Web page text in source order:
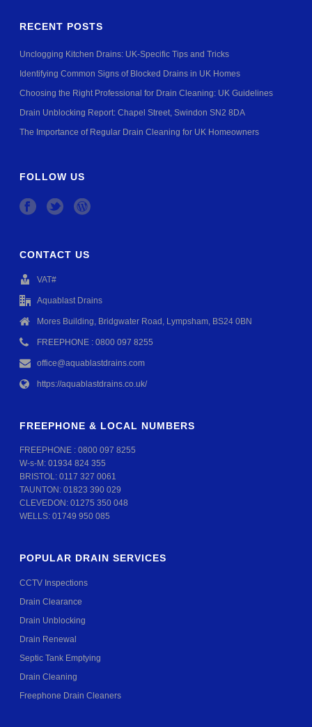
RECENT POSTS
Unclogging Kitchen Drains: UK-Specific Tips and Tricks
Identifying Common Signs of Blocked Drains in UK Homes
Choosing the Right Professional for Drain Cleaning: UK Guidelines
Drain Unblocking Report: Chapel Street, Swindon SN2 8DA
The Importance of Regular Drain Cleaning for UK Homeowners
FOLLOW US
CONTACT US
VAT#
Aquablast Drains
Mores Building, Bridgwater Road, Lympsham, BS24 0BN
FREEPHONE : 0800 097 8255
office@aquablastdrains.com
https://aquablastdrains.co.uk/
FREEPHONE & LOCAL NUMBERS
FREEPHONE :0800 097 8255
W-s-M:01934 824 355
BRISTOL:0117 327 0061
TAUNTON:01823 390 029
CLEVEDON:01275 350 048
WELLS:01749 950 085
POPULAR DRAIN SERVICES
CCTV Inspections
Drain Clearance
Drain Unblocking
Drain Renewal
Septic Tank Emptying
Drain Cleaning
Freephone Drain Cleaners